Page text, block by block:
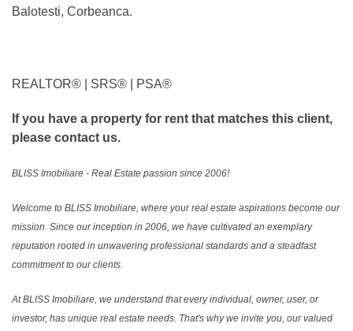
Balotesti, Corbeanca.
REALTOR®️ | SRS®️ | PSA®️
If you have a property for rent that matches this client,
please contact us.
BLISS Imobiliare - Real Estate passion since 2006!
Welcome to BLISS Imobiliare, where your real estate aspirations become our
mission. Since our inception in 2006, we have cultivated an exemplary
reputation rooted in unwavering professional standards and a steadfast
commitment to our clients.
At BLISS Imobiliare, we understand that every individual, owner, user, or
investor, has unique real estate needs. That's why we invite you, our valued